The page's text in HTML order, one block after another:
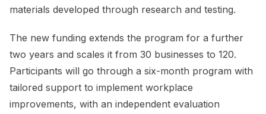
materials developed through research and testing.
The new funding extends the program for a further
two years and scales it from 30 businesses to 120.
Participants will go through a six-month program with
tailored support to implement workplace
improvements, with an independent evaluation